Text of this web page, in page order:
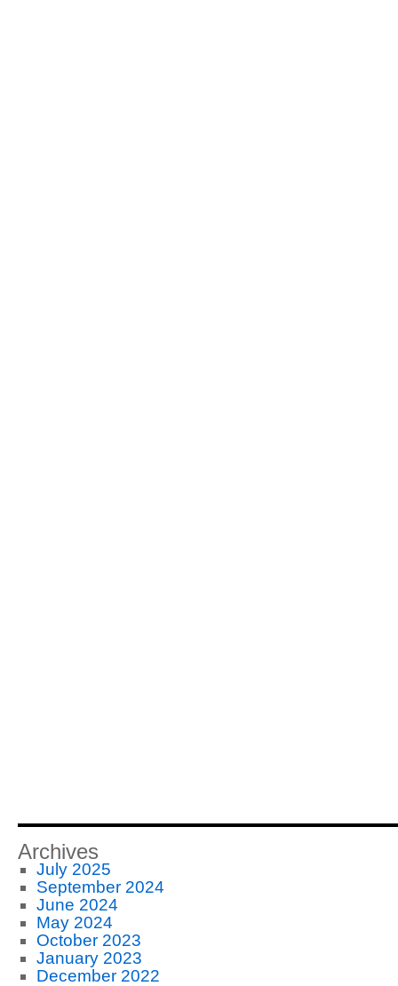
Archives
July 2025
September 2024
June 2024
May 2024
October 2023
January 2023
December 2022